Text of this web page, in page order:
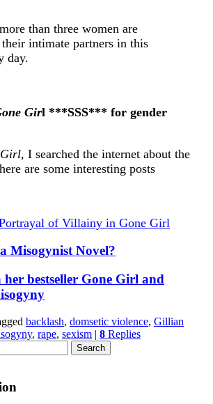
than three women are
intimate partners in this
day.
Girl ***SSS*** for gender
, I searched the internet about the
are some interesting posts
of Villainy in Gone Girl
Misogynist Novel?
bestseller Gone Girl and
backlash, domsetic violence, Gillian
, rape, sexism | 8 Replies